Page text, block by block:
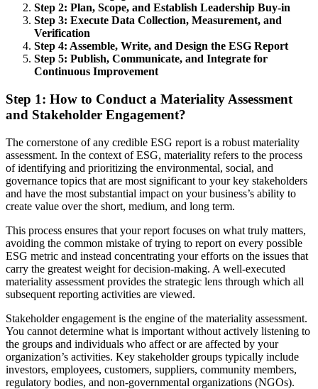
Step 2: Plan, Scope, and Establish Leadership Buy-in
Step 3: Execute Data Collection, Measurement, and
Verification
Step 4: Assemble, Write, and Design the ESG Report
Step 5: Publish, Communicate, and Integrate for
Continuous Improvement
Step 1: How to Conduct a Materiality Assessment
and Stakeholder Engagement?
The cornerstone of any credible ESG report is a robust materiality
assessment. In the context of ESG, materiality refers to the process
of identifying and prioritizing the environmental, social, and
governance topics that are most significant to your key stakeholders
and have the most substantial impact on your business’s ability to
create value over the short, medium, and long term.
This process ensures that your report focuses on what truly matters,
avoiding the common mistake of trying to report on every possible
ESG metric and instead concentrating your efforts on the issues that
carry the greatest weight for decision-making. A well-executed
materiality assessment provides the strategic lens through which all
subsequent reporting activities are viewed.
Stakeholder engagement is the engine of the materiality assessment.
You cannot determine what is important without actively listening to
the groups and individuals who affect or are affected by your
organization’s activities. Key stakeholder groups typically include
investors, employees, customers, suppliers, community members,
regulatory bodies, and non-governmental organizations (NGOs).